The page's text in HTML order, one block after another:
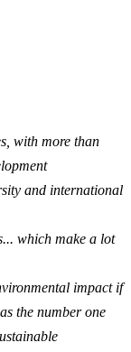
with more than
and international
which make a lot
impact if
the number one